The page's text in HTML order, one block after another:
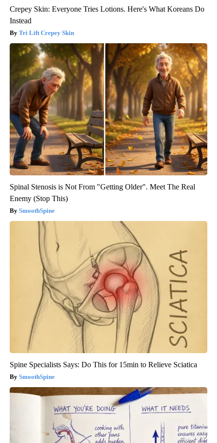
Crepey Skin: Everyone Tries Lotions. Here's What Koreans Do
Instead
Tri Lift Crepey Skin
Spinal Stenosis is Not From "Getting Older". Meet The Real
Enemy (Stop This)
SmoothSpine
Spine Specialists Says: Do This for 15min to Relieve Sciatica
SmoothSpine